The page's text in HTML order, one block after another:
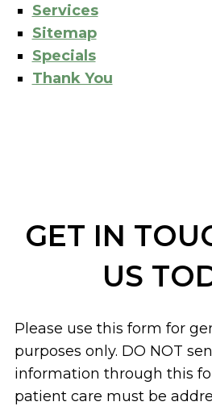
Services
Sitemap
Specials
Thank You
GET IN
US
Please use this form for
purposes only. DO NOT
information through this
patient care must be